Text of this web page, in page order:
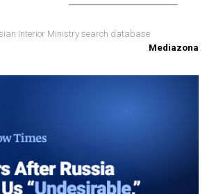
Interior Ministry search database
Mediazona